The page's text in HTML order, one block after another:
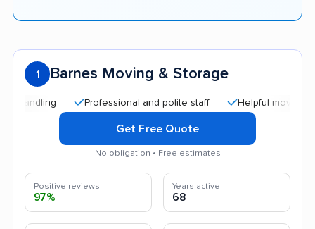
1 Barnes Moving & Storage
Professional and polite staff Helpful movers
Get Free Quote
No obligation • Free estimates
Positive reviews
97%
Years active
68